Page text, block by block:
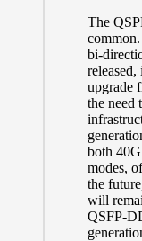
The
bi-
released,
upgrade
the need
both
modes,
the
will
QSFP-